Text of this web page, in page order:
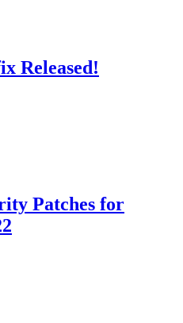
Released!
Patches for